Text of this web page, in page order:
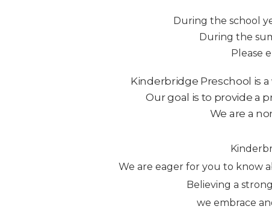
During the school
During the
Please
Kinderbridge Preschool is
Our goal is to provide a
We are a
We are eager for you to know
Believing a
we embrace